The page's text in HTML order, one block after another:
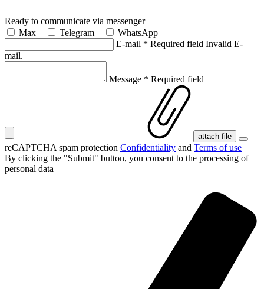
Ready to communicate via messenger
Max
Telegram
WhatsApp
E-mail * Required field Invalid E-
mail.
Message * Required field
attach file
reCAPTCHA spam protection Confidentiality and Terms of use
By clicking the "Submit" button, you consent to the processing of
personal data